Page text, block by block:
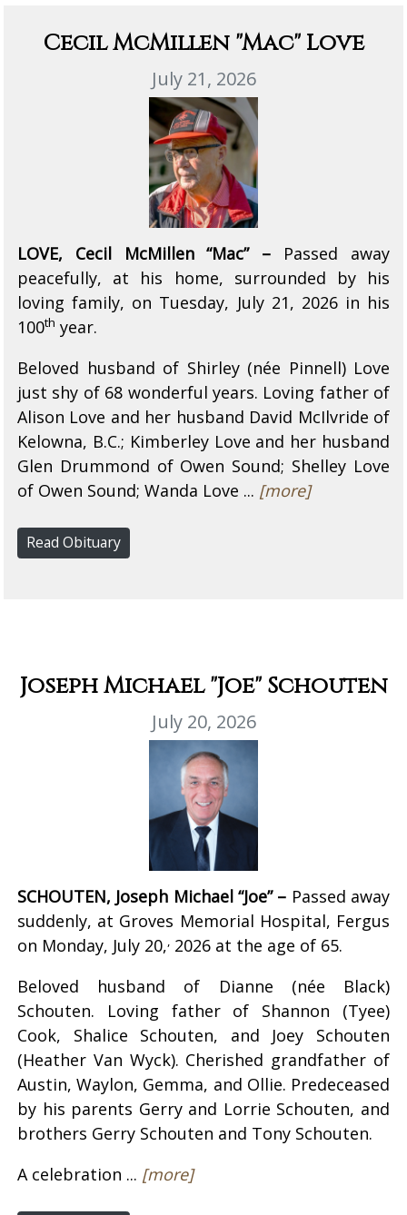
Cecil McMillen "Mac" Love
July 21, 2026
LOVE, Cecil McMillen “Mac” – Passed away
peacefully, at his home, surrounded by his
loving family, on Tuesday, July 21, 2026 in his
100th year.
Beloved husband of Shirley (née Pinnell) Love
just shy of 68 wonderful years. Loving father of
Alison Love and her husband David McIlvride of
Kelowna, B.C.; Kimberley Love and her husband
Glen Drummond of Owen Sound; Shelley Love
of Owen Sound; Wanda Love ... [more]
Read Obituary
Joseph Michael "Joe" Schouten
July 20, 2026
SCHOUTEN, Joseph Michael “Joe” – Passed away
suddenly, at Groves Memorial Hospital, Fergus
on Monday, July 20,, 2026 at the age of 65.
Beloved husband of Dianne (née Black)
Schouten. Loving father of Shannon (Tyee)
Cook, Shalice Schouten, and Joey Schouten
(Heather Van Wyck). Cherished grandfather of
Austin, Waylon, Gemma, and Ollie. Predeceased
by his parents Gerry and Lorrie Schouten, and
brothers Gerry Schouten and Tony Schouten.
A celebration ... [more]